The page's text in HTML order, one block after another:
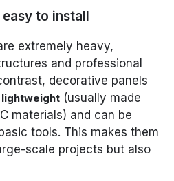
to install
extremely heavy,
and professional
decorative panels
lightweight (usually made
materials) and can be
tools. This makes them
scale projects but also